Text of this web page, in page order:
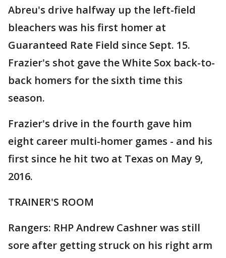
Abreu's drive halfway up the left-field
bleachers was his first homer at
Guaranteed Rate Field since Sept. 15.
Frazier's shot gave the White Sox back-to-
back homers for the sixth time this
season.
Frazier's drive in the fourth gave him
eight career multi-homer games - and his
first since he hit two at Texas on May 9,
2016.
TRAINER'S ROOM
Rangers: RHP Andrew Cashner was still
sore after getting struck on his right arm